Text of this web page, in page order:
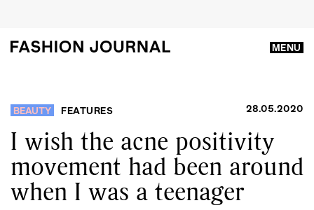
MENU
BEAUTY FEATURES 28.05.2020
I wish the acne positivity
movement had been around
when I was a teenager